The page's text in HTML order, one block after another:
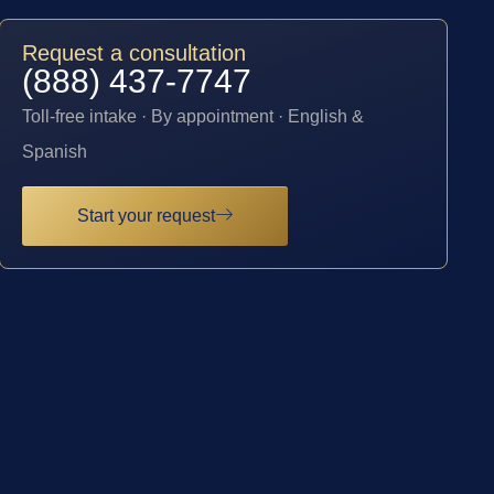
Request a consultation
(888) 437-7747
Toll-free intake · By appointment · English &
Spanish
Start your request